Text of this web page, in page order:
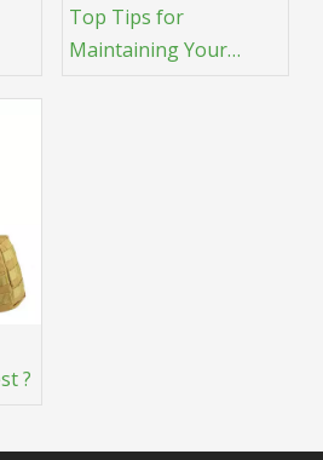
Top Tips for
Maintaining Your
?